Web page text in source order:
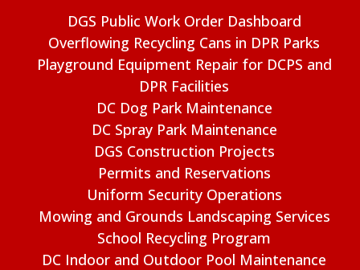
DGS Public Work Order Dashboard
Overflowing Recycling Cans in DPR Parks
Playground Equipment Repair for DCPS and
DPR Facilities
DC Dog Park Maintenance
DC Spray Park Maintenance
DGS Construction Projects
Permits and Reservations
Uniform Security Operations
Mowing and Grounds Landscaping Services
School Recycling Program
DC Indoor and Outdoor Pool Maintenance